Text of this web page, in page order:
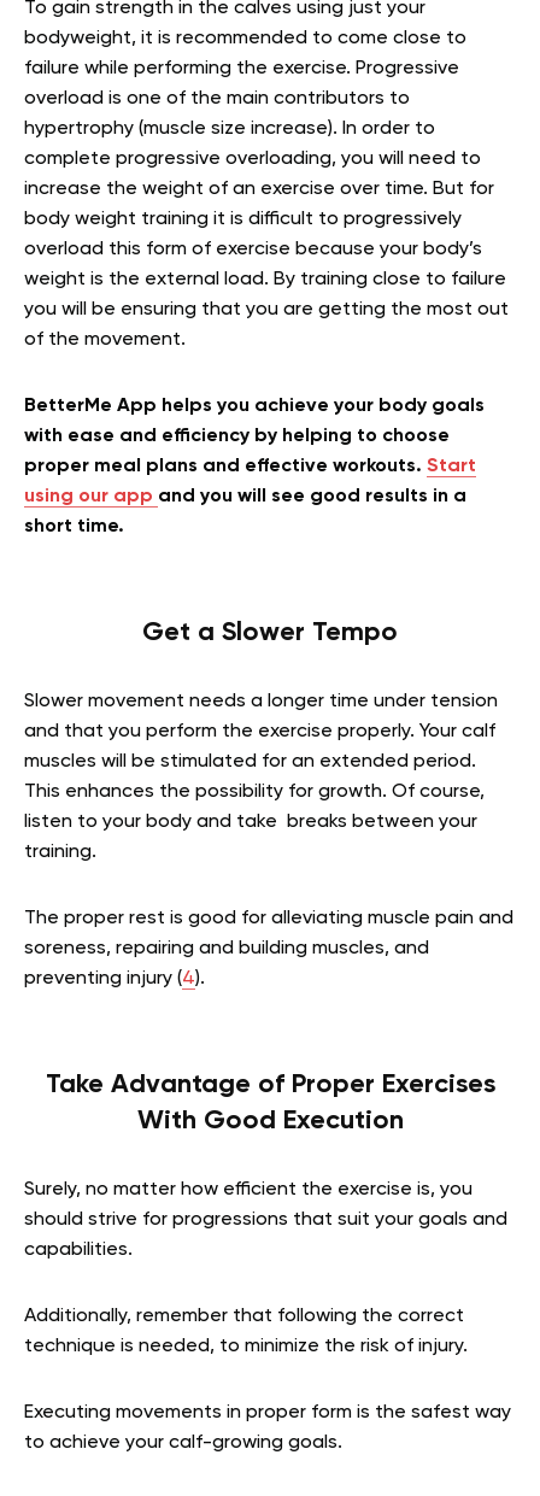
To gain strength in the calves using just your
bodyweight, it is recommended to come close to
failure while performing the exercise. Progressive
overload is one of the main contributors to
hypertrophy (muscle size increase). In order to
complete progressive overloading, you will need to
increase the weight of an exercise over time. But for
body weight training it is difficult to progressively
overload this form of exercise because your body’s
weight is the external load. By training close to failure
you will be ensuring that you are getting the most out
of the movement.
BetterMe App helps you achieve your body goals
with ease and efficiency by helping to choose
proper meal plans and effective workouts. Start
using our app and you will see good results in a
short time.
Get a Slower Tempo
Slower movement needs a longer time under tension
and that you perform the exercise properly. Your calf
muscles will be stimulated for an extended period.
This enhances the possibility for growth. Of course,
listen to your body and take breaks between your
training.
The proper rest is good for alleviating muscle pain and
soreness, repairing and building muscles, and
preventing injury (4).
Take Advantage of Proper Exercises
With Good Execution
Surely, no matter how efficient the exercise is, you
should strive for progressions that suit your goals and
capabilities.
Additionally, remember that following the correct
technique is needed, to minimize the risk of injury.
Executing movements in proper form is the safest way
to achieve your calf-growing goals.